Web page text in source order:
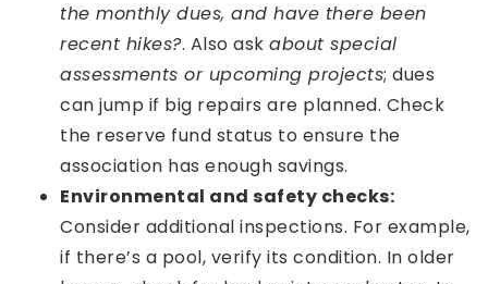
the monthly dues, and have there been
recent hikes?. Also ask about special
assessments or upcoming projects; dues
can jump if big repairs are planned. Check
the reserve fund status to ensure the
association has enough savings.
Environmental and safety checks:
Consider additional inspections. For example,
if there’s a pool, verify its condition. In older